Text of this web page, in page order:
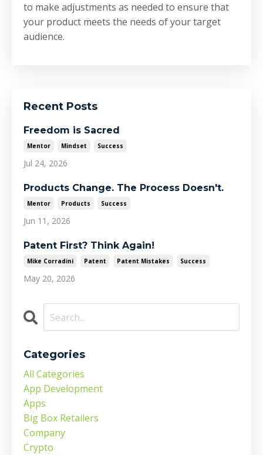
to make adjustments as needed to ensure that
your product meets the needs of your target
audience.
Recent Posts
Freedom is Sacred
Mentor Mindset Success
Jul 24, 2026
Products Change. The Process Doesn't.
Mentor Products Success
Jun 11, 2026
Patent First? Think Again!
Mike Corradini Patent Patent Mistakes Success
May 20, 2026
Categories
All Categories
App Development
Apps
Big Box Retailers
Company
Crypto